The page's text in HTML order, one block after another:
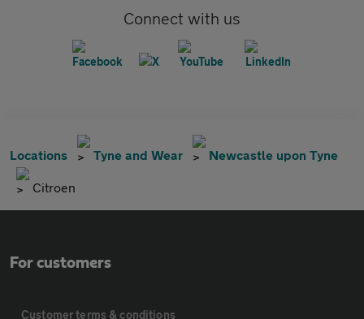
Connect with us
Locations Tyne and Wear Newcastle upon Tyne
Citroen
For customers
Customer terms & conditions